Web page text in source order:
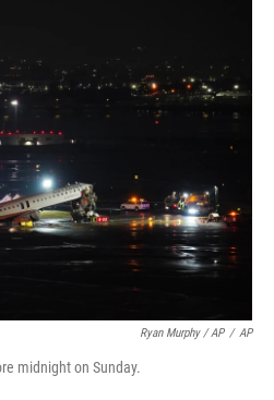
Ryan Murphy / AP / AP
midnight on Sunday.